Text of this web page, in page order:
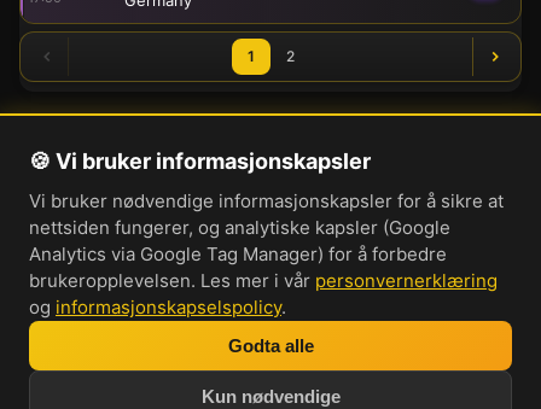
1 2
Om oss
Personvernerklæring
Informasjonskapsler
Brukervilkår
Cookie-innstillinger
🍪 Vi bruker informasjonskapsler
Vi bruker nødvendige informasjonskapsler for å sikre at
nettsiden fungerer, og analytiske kapsler (Google
Analytics via Google Tag Manager) for å forbedre
brukeropplevelsen. Les mer i vår personvernerklæring
og informasjonskapselspolicy.
Godta alle
Kun nødvendige